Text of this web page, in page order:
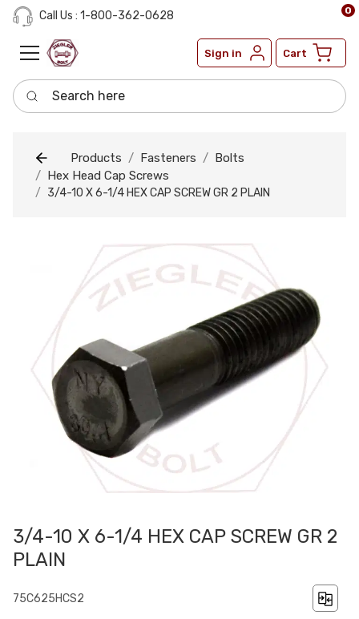
Call Us : 1-800-362-0628
Sign in Cart
0
Search here
Products Fasteners
Bolts
Hex Head Cap Screws
3/4-10 X 6-1/4 HEX CAP SCREW GR 2 PLAIN
3/4-10 X 6-1/4 HEX CAP SCREW GR 2
PLAIN
75C625HCS2